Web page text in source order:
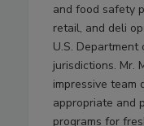
and food safety
retail, and deli
U.S.
jurisdictions. Mr.
impressive team
appropriate and
programs for